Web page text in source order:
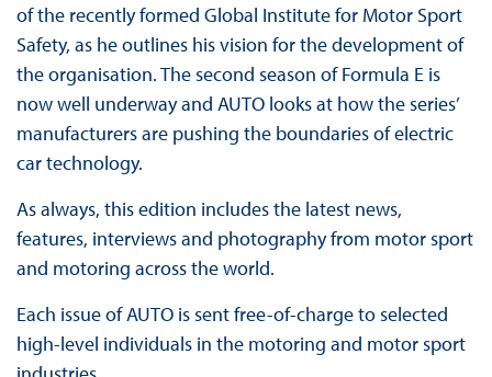
of the recently formed Global Institute for Motor Sport
Safety, as he outlines his vision for the development of
the organisation. The second season of Formula E is
now well underway and AUTO looks at how the series’
manufacturers are pushing the boundaries of electric
car technology.
As always, this edition includes the latest news,
features, interviews and photography from motor sport
and motoring across the world.
Each issue of AUTO is sent free-of-charge to selected
high-level individuals in the motoring and motor sport